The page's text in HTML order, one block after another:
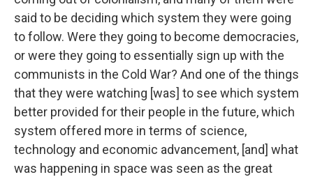
said to be deciding which system they were going
to follow. Were they going to become democracies,
or were they going to essentially sign up with the
communists in the Cold War? And one of the things
that they were watching [was] to see which system
better provided for their people in the future, which
system offered more in terms of science,
technology and economic advancement, [and] what
was happening in space was seen as the great